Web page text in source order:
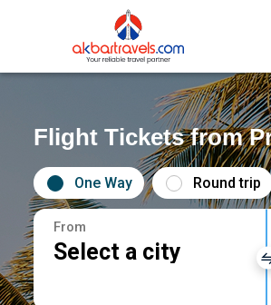
Flight Tickets from
One Way Round trip
From
Select a city